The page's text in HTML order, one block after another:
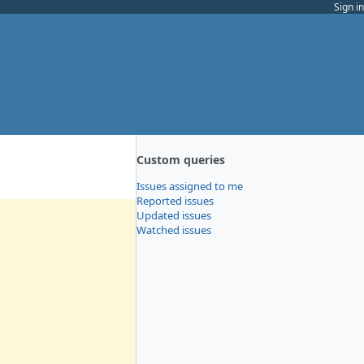
Sign in
Custom queries
Issues assigned to me
Reported issues
Updated issues
Watched issues